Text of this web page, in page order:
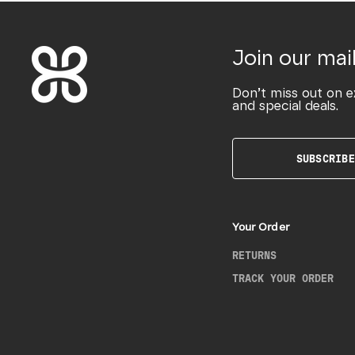
Join our
Don’t miss out on
and special deals.
SUBSCRIBE
Your Order
RETURNS
TRACK YOUR ORDER